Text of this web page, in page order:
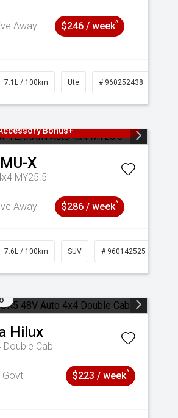
Away $246 / week^
7.1L / 100km Ute # 960252438
Bonus+
MU-X
MY25.5
Away $286 / week^
7.6L / 100km SUV # 960142525
Hilux
Double Cab
Govt
$223 / week^